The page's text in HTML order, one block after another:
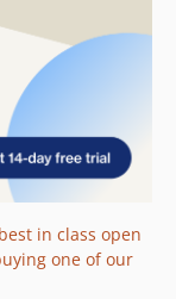
best in class open
one of our